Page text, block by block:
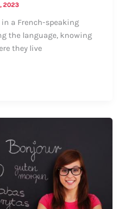
2023
a French-speaking
the language, knowing
they live